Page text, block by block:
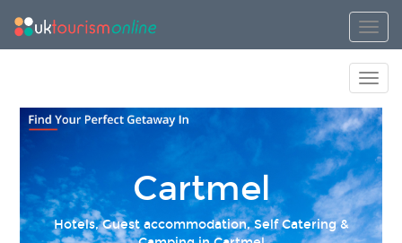
Cartmel
Hotels, Guest accommodation, Self Catering &